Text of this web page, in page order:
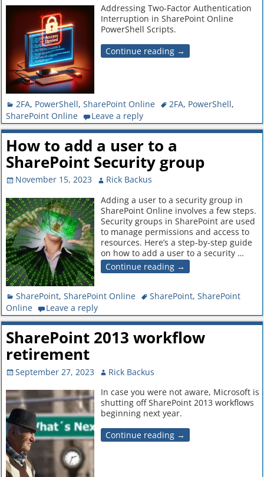
Addressing Two-Factor Authentication
Interruption in SharePoint Online
PowerShell Scripts.
Continue reading →
2FA, PowerShell,SharePoint Online 2FA, PowerShell,
SharePoint Online
Leave a reply
How to add a user to a
SharePoint Security group
November 15, 2023
Rick Backus
Adding a user to a security group in
SharePoint Online involves a few steps.
Security groups in SharePoint are used
to manage permissions and access to
resources. Here’s a step-by-step guide
on how to add a user to a security …
Continue reading →
SharePoint,SharePoint Online SharePoint, SharePoint
Online
Leave a reply
SharePoint 2013 workflow
retirement
September 27, 2023
Rick Backus
In case you were not aware, Microsoft is
shutting off SharePoint 2013 workflows
beginning next year.
Continue reading →